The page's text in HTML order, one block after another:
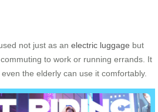
not just as an electric luggage but
to work or running errands. It
the elderly can use it comfortably.